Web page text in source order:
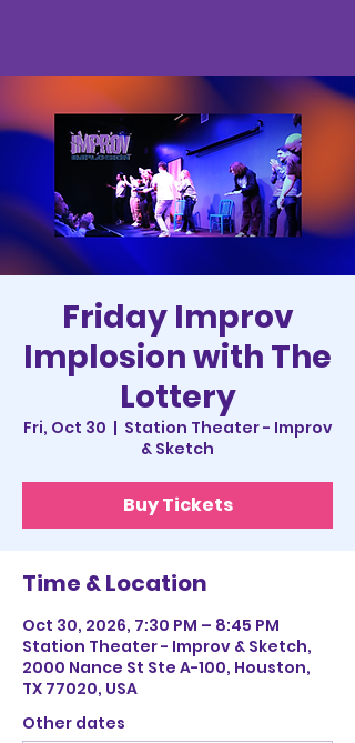
Friday Improv
Implosion with The
Lottery
Fri, Oct 30
  |
Station Theater - Improv
& Sketch
Buy Tickets
Time & Location
Oct 30, 2026, 7:30 PM – 8:45 PM
Station Theater - Improv & Sketch,
2000 Nance St Ste A-100, Houston,
TX 77020, USA
Other dates